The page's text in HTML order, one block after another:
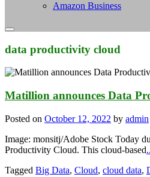
Amazon Business
data productivity cloud
Matillion announces Data
Posted on October 12, 2022 by admin
Image: monsitj/Adobe Stock Today
Productivity Cloud. This cloud-based
Tagged Big Data, Cloud, cloud data,